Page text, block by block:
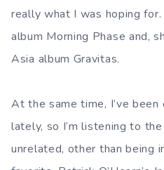
really what I was hoping
album Morning Phase and,
Asia album Gravitas.
At the same time, I’ve
lately, so I’m listening to
unrelated, other than being